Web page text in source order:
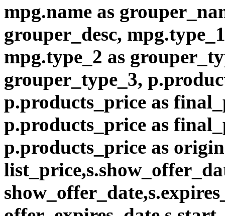
mpg.name as
grouper_desc,
mpg.type_2 as
grouper_type_3,
p.products_price as
p.products_price as
p.products_price as